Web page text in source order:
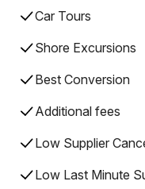
Car Tours
Shore Excursions
Best Conversion
Additional fees
Low Supplier
Low Last Minute